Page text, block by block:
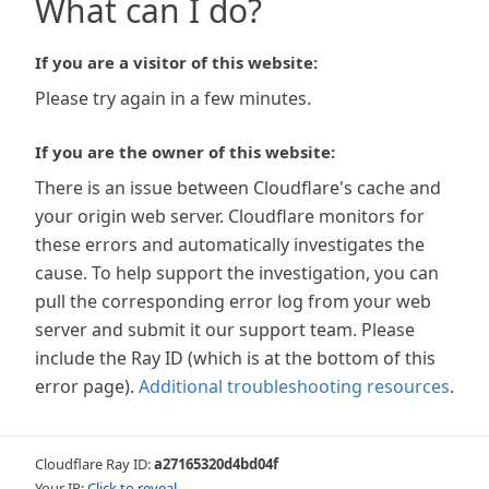
What can I do?
If you are a visitor of this website:
Please try again in a few minutes.
If you are the owner of this website:
There is an issue between Cloudflare's cache and
your origin web server. Cloudflare monitors for
these errors and automatically investigates the
cause. To help support the investigation, you can
pull the corresponding error log from your web
server and submit it our support team. Please
include the Ray ID (which is at the bottom of this
error page). Additional troubleshooting resources.
Cloudflare Ray ID:a27165320d4bd04f